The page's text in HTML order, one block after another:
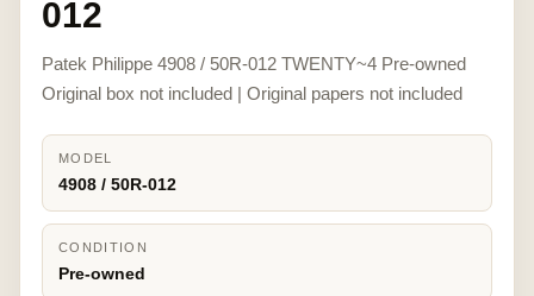
012
Patek Philippe 4908 / 50R-012 TWENTY~4 Pre-owned
Original box not included | Original papers not included
MODEL
4908 / 50R-012
CONDITION
Pre-owned